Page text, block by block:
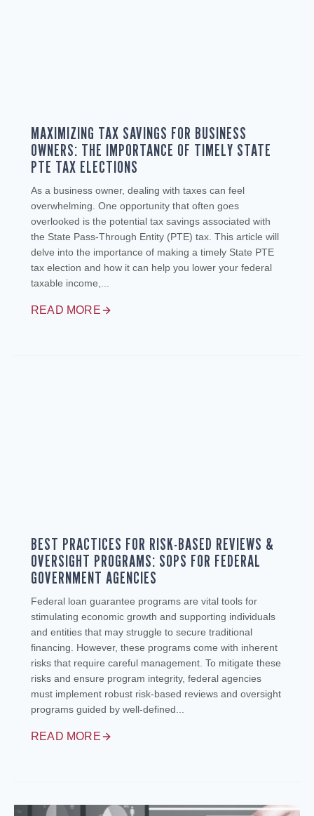
MAXIMIZING TAX SAVINGS FOR BUSINESS
OWNERS: THE IMPORTANCE OF TIMELY STATE
PTE TAX ELECTIONS
As a business owner, dealing with taxes can feel
overwhelming. One opportunity that often goes
overlooked is the potential tax savings associated with
the State Pass-Through Entity (PTE) tax. This article will
delve into the importance of making a timely State PTE
tax election and how it can help you lower your federal
taxable income,...
READ MORE
BEST PRACTICES FOR RISK-BASED REVIEWS &
OVERSIGHT PROGRAMS: SOPS FOR FEDERAL
GOVERNMENT AGENCIES
Federal loan guarantee programs are vital tools for
stimulating economic growth and supporting individuals
and entities that may struggle to secure traditional
financing. However, these programs come with inherent
risks that require careful management. To mitigate these
risks and ensure program integrity, federal agencies
must implement robust risk-based reviews and oversight
programs guided by well-defined...
READ MORE